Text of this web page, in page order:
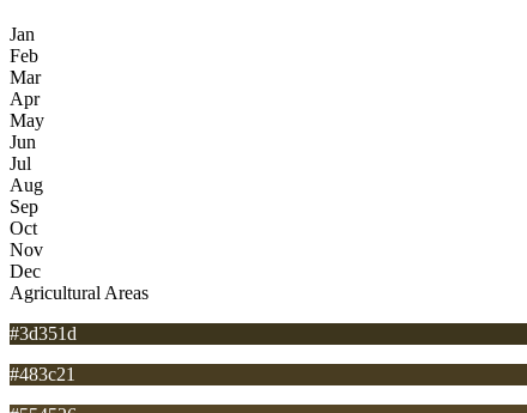
Jan
Feb
Mar
Apr
May
Jun
Jul
Aug
Sep
Oct
Nov
Dec
Agricultural Areas
#3d351d
#483c21